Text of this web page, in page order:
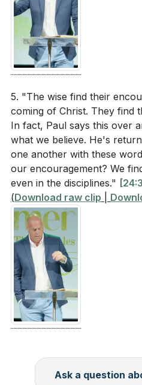
5. "The wise find their
coming of Christ. They find
In fact, Paul says this over
what we believe. He's
one another with these
our encouragement? We
even in the disciplines."
(Download raw clip
Ask a question